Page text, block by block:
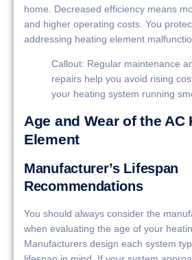
home. Decreased efficiency means
and higher operating costs. You
addressing heating element
Callout: Regular maintenance
repairs help you avoid rising
your heating system running
Age and Wear of the AC
Element
Manufacturer’s Lifespan
Recommendations
You should always consider the
when evaluating the age of your
Manufacturers design each system